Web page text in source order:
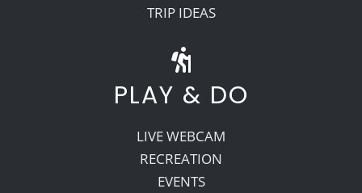
TRIP IDEAS
PLAY & DO
LIVE WEBCAM
RECREATION
EVENTS